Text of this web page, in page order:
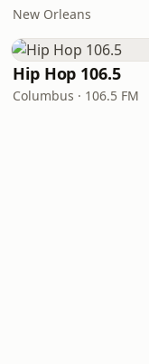
New Orleans
Hip Hop 106.5
Columbus · 106.5 FM